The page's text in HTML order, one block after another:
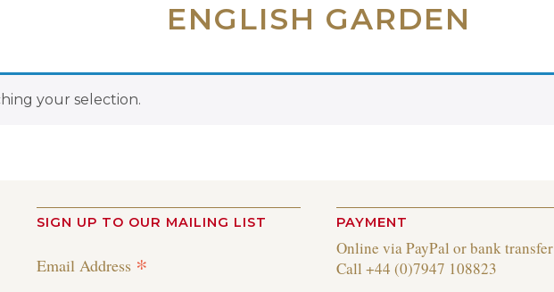
ENGLISH GARDEN
your selection.
SIGN UP TO OUR MAILING LIST
Email Address *
PAYMENT
Online via PayPal or bank transfer
Call +44 (0)7947 108823